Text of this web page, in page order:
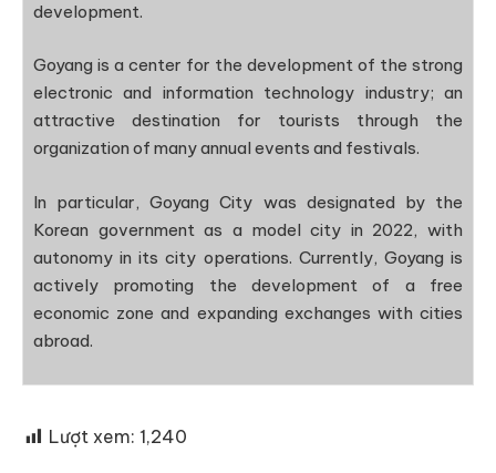
development.
Goyang is a center for the development of the strong
electronic and information technology industry; an
attractive destination for tourists through the
organization of many annual events and festivals.
In particular, Goyang City was designated by the
Korean government as a model city in 2022, with
autonomy in its city operations. Currently, Goyang is
actively promoting the development of a free
economic zone and expanding exchanges with cities
abroad.
Lượt xem: 1,240